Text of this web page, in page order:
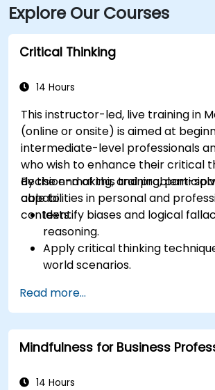
Explore Our Courses
Critical Thinking
14 Hours
This instructor-led, live training in
(online or onsite) is aimed at
intermediate-level professionals
who wish to enhance their critical
decision-making, and problem-
capabilities in personal and
contexts.
By the end of this training,
able to:
Identify biases and logical
reasoning.
Apply critical thinking
world scenarios.
structured analysis.
Enhance problem-solving
complex situations.
Read more...
Mindfulness for Business
14 Hours